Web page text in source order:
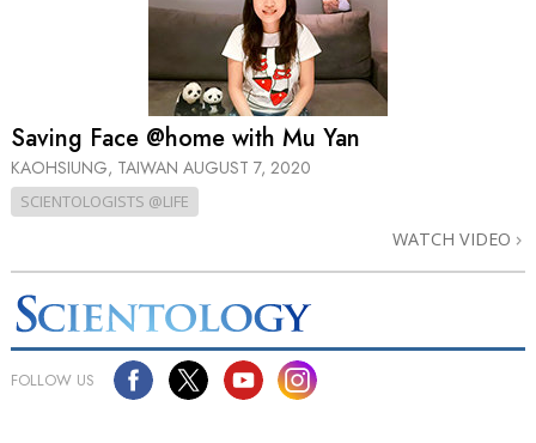
Saving Face @home with Mu Yan
KAOHSIUNG, TAIWAN AUGUST 7, 2020
SCIENTOLOGISTS @LIFE
WATCH VIDEO
FOLLOW US